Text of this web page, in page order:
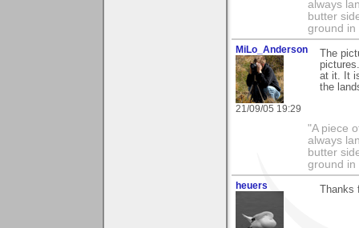
always
butter
ground in
MiLo_Anderson
21/09/05 19:29
The
at it. It
the
"A piece
always
butter
ground in
heuers